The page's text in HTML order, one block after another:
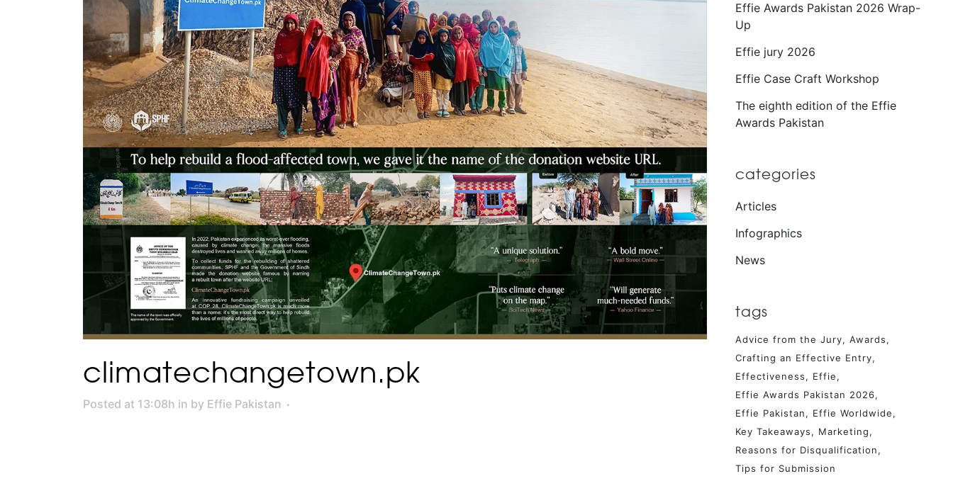
climatechangetown.pk
Posted at 13:08h in by Effie Pakistan
Effie Awards Pakistan 2026 Wrap-
Up
Effie jury 2026
Effie Case Craft Workshop
The eighth edition of the Effie
Awards Pakistan
categories
Articles
Infographics
News
tags
Advice from the Jury
Awards
Crafting an Effective Entry
Effectiveness
Effie
Effie Awards Pakistan 2026
Effie Pakistan
Effie Worldwide
Key Takeaways
Marketing
Reasons for Disqualification
Tips for Submission